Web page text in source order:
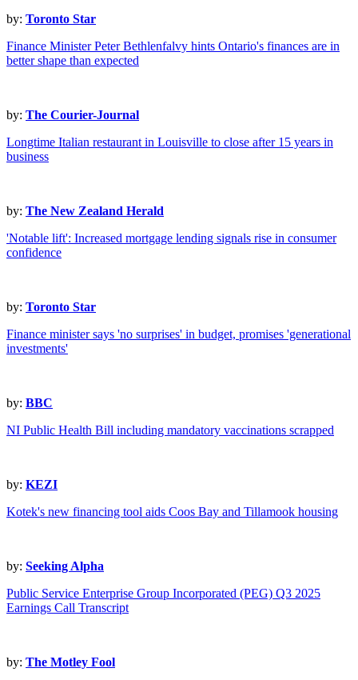
by: Toronto Star
Finance Minister Peter Bethlenfalvy hints Ontario's finances are in
better shape than expected
by: The Courier-Journal
Longtime Italian restaurant in Louisville to close after 15 years in
business
by: The New Zealand Herald
'Notable lift': Increased mortgage lending signals rise in consumer
confidence
by: Toronto Star
Finance minister says 'no surprises' in budget, promises 'generational
investments'
by: BBC
NI Public Health Bill including mandatory vaccinations scrapped
by: KEZI
Kotek's new financing tool aids Coos Bay and Tillamook housing
by: Seeking Alpha
Public Service Enterprise Group Incorporated (PEG) Q3 2025
Earnings Call Transcript
by: The Motley Fool